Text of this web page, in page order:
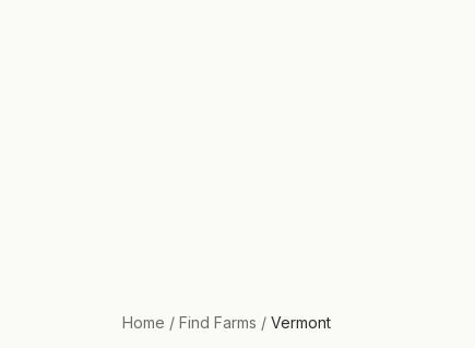
Home / Find Farms / Vermont